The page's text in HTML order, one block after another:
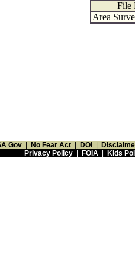
File
Area
Gov No Fear Act DOI
Privacy Policy| FOIA| Kids